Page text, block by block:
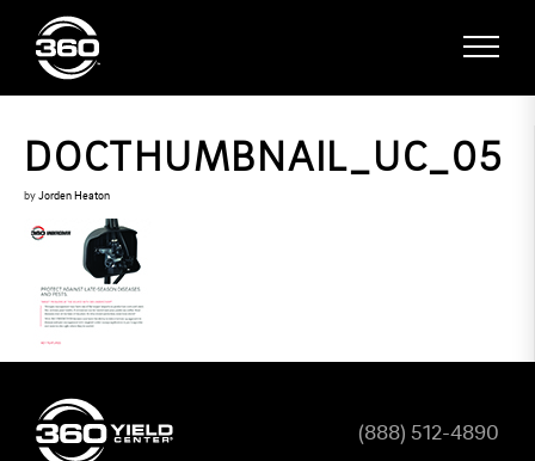
DOCTHUMBNAIL_UC_05
by Jorden Heaton
(888) 512-4890